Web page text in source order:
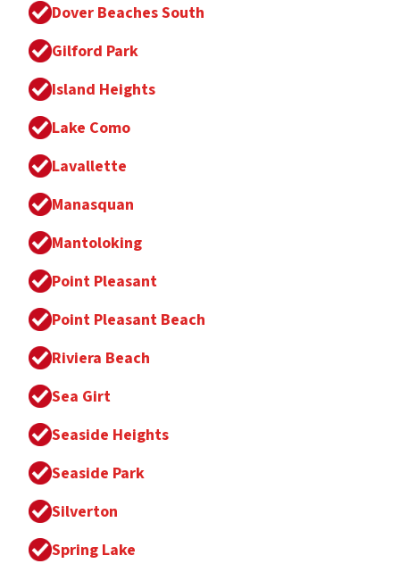
Dover Beaches South
Gilford Park
Island Heights
Lake Como
Lavallette
Manasquan
Mantoloking
Point Pleasant
Point Pleasant Beach
Riviera Beach
Sea Girt
Seaside Heights
Seaside Park
Silverton
Spring Lake